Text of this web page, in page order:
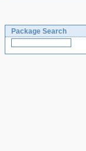
Package Search